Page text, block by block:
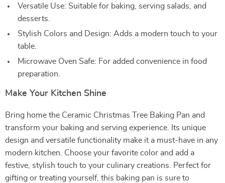
Versatile Use: Suitable for baking, serving salads, and
desserts.
Stylish Colors and Design: Adds a modern touch to your
table.
Microwave Oven Safe: For added convenience in food
preparation.
Make Your Kitchen Shine
Bring home the Ceramic Christmas Tree Baking Pan and
transform your baking and serving experience. Its unique
design and versatile functionality make it a must-have in any
modern kitchen. Choose your favorite color and add a
festive, stylish touch to your culinary creations. Perfect for
gifting or treating yourself, this baking pan is sure to